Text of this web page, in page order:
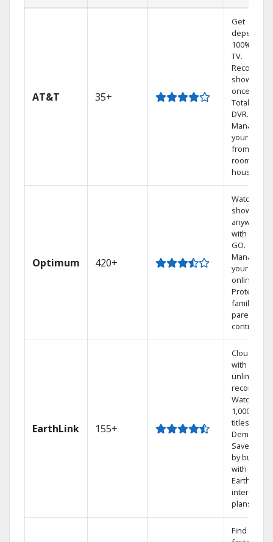
AT&T 35+
Get
100%
TV.
Record 4
shows at
once on
Total Home
DVR.
Manage
your DVR
from any
room in the
house.
Optimum 420+
Watch your
shows
anywhere
with TV to
GO.
Manage
your DVR
online.
Protect
family with
parental
controls.
EarthLink 155+
Cloud DVR
with
unlimited
recordings
Watch
1,000s of
titles On
Demand
Save
by
with
Earthlink
internet
plans
Find shows